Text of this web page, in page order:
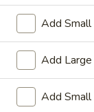
A12.
Appetizer
Platter
Two)
A12.
Assorted
Beef Teriyaki,
Rangoon
$18.25
Add
Add
Add Small